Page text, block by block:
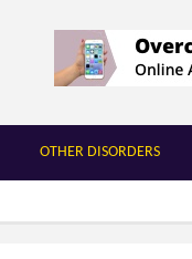
OTHER DISORDERS